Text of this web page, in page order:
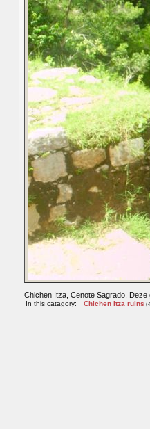
Chichen Itza, Cenote Sagrado.
In this catagory: Chichen Itza ruins